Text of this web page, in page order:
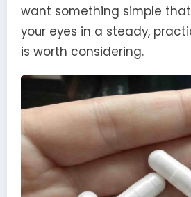
want something simple
your eyes in a steady,
is worth considering.